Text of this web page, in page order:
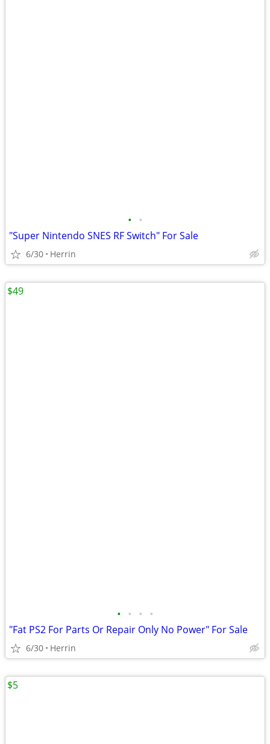
• •
"Super Nintendo SNES RF Switch" For Sale
6/30 Herrin
• • • •
"Fat PS2 For Parts Or Repair Only No Power" For Sale
6/30 Herrin
$49
$5